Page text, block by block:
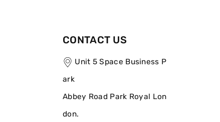
CONTACT US
Unit 5 Space Business P
ark
Abbey Road Park Royal Lon
don.